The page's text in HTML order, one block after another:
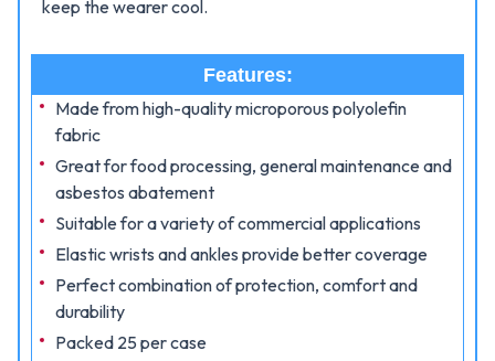
keep the wearer cool.
Features:
Made from high-quality microporous polyolefin
fabric
Great for food processing, general maintenance and
asbestos abatement
Suitable for a variety of commercial applications
Elastic wrists and ankles provide better coverage
Perfect combination of protection, comfort and
durability
Packed 25 per case